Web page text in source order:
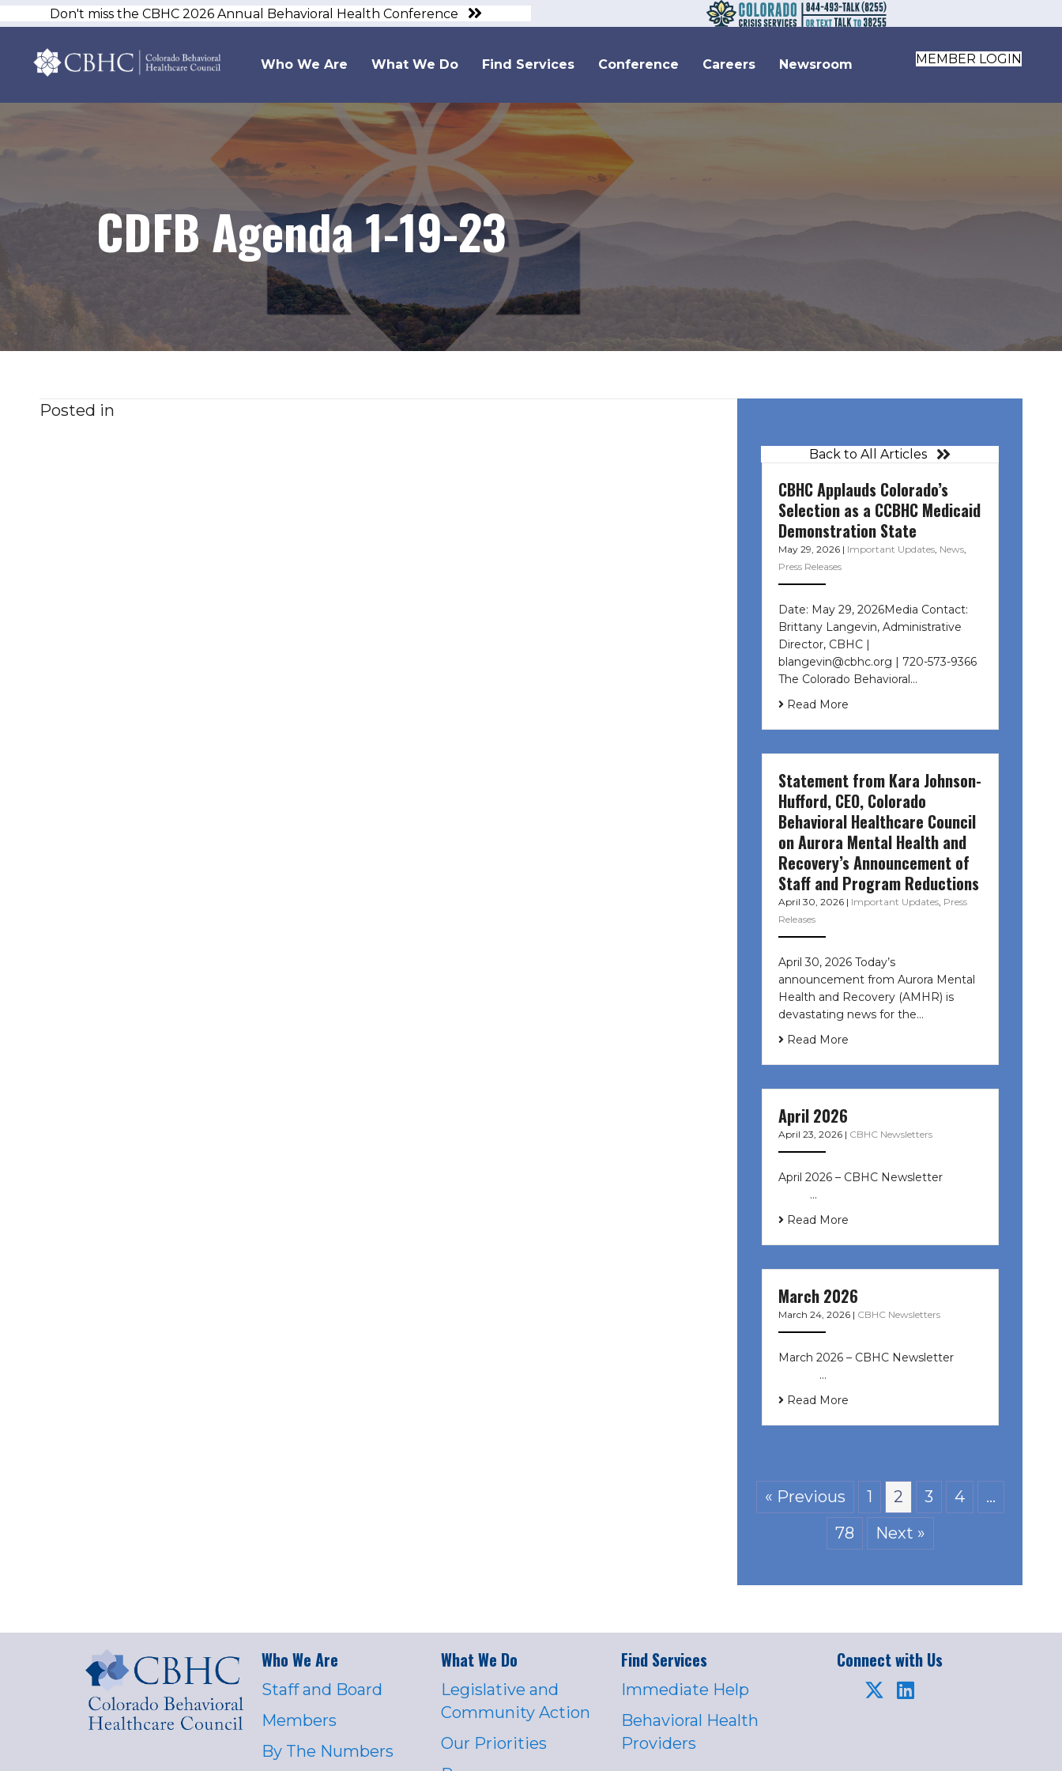
Don't miss the CBHC 2026 Annual Behavioral Health Conference
Who We Are What We Do Find Services Conference Careers Newsroom MEMBER LOGIN
CDFB Agenda 1-19-23
Posted in
Back to All Articles
CBHC Applauds Colorado’s
Selection as a CCBHC Medicaid
Demonstration State
May 29, 2026 | Important Updates, News,
Press Releases
Date: May 29, 2026Media Contact:
Brittany Langevin, Administrative
Director, CBHC |
blangevin@cbhc.org | 720-573-9366
The Colorado Behavioral…
Read More
Statement from Kara Johnson-
Hufford, CEO, Colorado
Behavioral Healthcare Council
on Aurora Mental Health and
Recovery’s Announcement of
Staff and Program Reductions
April 30, 2026 | Important Updates, Press
Releases
April 30, 2026 Today’s
announcement from Aurora Mental
Health and Recovery (AMHR) is
devastating news for the…
Read More
April 2026
April 23, 2026 | CBHC Newsletters
April 2026 – CBHC Newsletter ͏ ‌ ͏ ‌
͏ ‌ …
Read More
March 2026
March 24, 2026 | CBHC Newsletters
March 2026 – CBHC Newsletter ͏ ‌ ͏
‌ ͏ ‌ …
Read More
« Previous 1 2 3 4
…
78
Next »
Who We Are
Staff and Board
Members
By The Numbers
What We Do
Legislative and
Community Action
Our Priorities
Find Services
Immediate Help
Behavioral Health
Providers
Connect with Us